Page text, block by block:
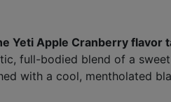
Yeti Apple Cranberry flavor
full-bodied blend of a
with a cool, mentholated